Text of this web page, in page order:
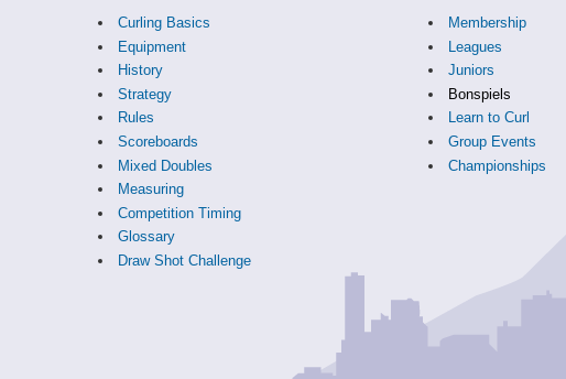
Curling Basics
Equipment
History
Strategy
Rules
Scoreboards
Mixed Doubles
Measuring
Competition Timing
Glossary
Draw Shot Challenge
Membership
Leagues
Juniors
Bonspiels
Learn to Curl
Group Events
Championships